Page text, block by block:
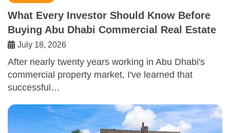
What Every Investor Should Know Before
Buying Abu Dhabi Commercial Real Estate
July 18, 2026
After nearly twenty years working in Abu Dhabi's
commercial property market, I've learned that
successful…